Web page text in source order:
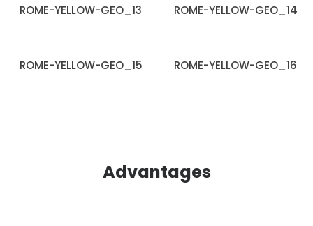
ROME-YELLOW-GEO_13 ROME-YELLOW-GEO_14
ROME-YELLOW-GEO_15 ROME-YELLOW-GEO_16
Advantages